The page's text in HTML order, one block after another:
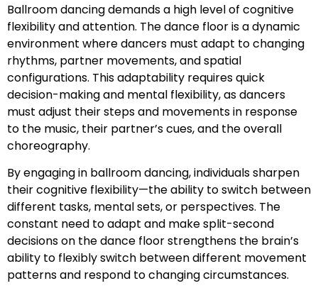
Ballroom dancing demands a high level of cognitive
flexibility and attention. The dance floor is a dynamic
environment where dancers must adapt to changing
rhythms, partner movements, and spatial
configurations. This adaptability requires quick
decision-making and mental flexibility, as dancers
must adjust their steps and movements in response
to the music, their partner’s cues, and the overall
choreography.
By engaging in ballroom dancing, individuals sharpen
their cognitive flexibility—the ability to switch between
different tasks, mental sets, or perspectives. The
constant need to adapt and make split-second
decisions on the dance floor strengthens the brain’s
ability to flexibly switch between different movement
patterns and respond to changing circumstances.